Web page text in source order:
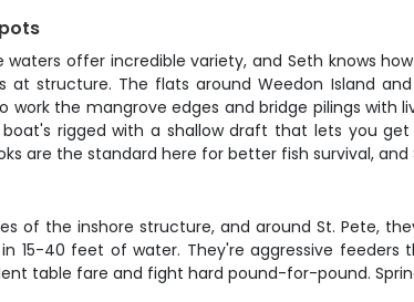
waters offer incredible variety, and Seth knows
at structure. The flats around Weedon Island
work the mangrove edges and bridge pilings with
rigged with a shallow draft that lets you
are the standard here for better fish survival,
of the inshore structure, and around St. Pete,
15-40 feet of water. They're aggressive
table fare and fight hard pound-for-pound.